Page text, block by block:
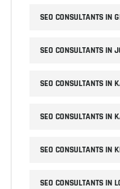
SEO CONSULTANTS IN
SEO CONSULTANTS IN
SEO CONSULTANTS IN
SEO CONSULTANTS IN
SEO CONSULTANTS IN
SEO CONSULTANTS IN